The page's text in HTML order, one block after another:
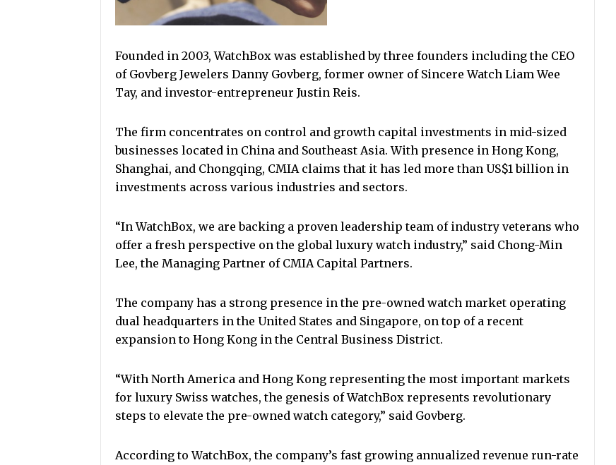
Founded in 2003, WatchBox was established by three founders including the CEO
of Govberg Jewelers Danny Govberg, former owner of Sincere Watch Liam Wee
Tay, and investor-entrepreneur Justin Reis.
The firm concentrates on control and growth capital investments in mid-sized
businesses located in China and Southeast Asia. With presence in Hong Kong,
Shanghai, and Chongqing, CMIA claims that it has led more than US$1 billion in
investments across various industries and sectors.
“In WatchBox, we are backing a proven leadership team of industry veterans who
offer a fresh perspective on the global luxury watch industry,” said Chong-Min
Lee, the Managing Partner of CMIA Capital Partners.
The company has a strong presence in the pre-owned watch market operating
dual headquarters in the United States and Singapore, on top of a recent
expansion to Hong Kong in the Central Business District.
“With North America and Hong Kong representing the most important markets
for luxury Swiss watches, the genesis of WatchBox represents revolutionary
steps to elevate the pre-owned watch category,” said Govberg.
According to WatchBox, the company’s fast growing annualized revenue run-rate